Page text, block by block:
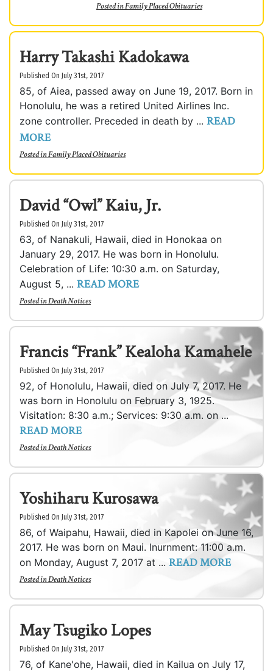
Posted inFamily Placed Obituaries
Harry Takashi Kadokawa
Published On July 31st, 2017
85, of Aiea, passed away on June 19, 2017. Born in
Honolulu, he was a retired United Airlines Inc.
zone controller. Preceded in death by ... READ
MORE
Posted inFamily Placed Obituaries
David “Owl” Kaiu, Jr.
Published On July 31st, 2017
63, of Nanakuli, Hawaii, died in Honokaa on
January 29, 2017. He was born in Honolulu.
Celebration of Life: 10:30 a.m. on Saturday,
August 5, ... READ MORE
Posted inDeath Notices
Francis “Frank” Kealoha Kamahele
Published On July 31st, 2017
92, of Honolulu, Hawaii, died on July 7, 2017. He
was born in Honolulu on February 3, 1925.
Visitation: 8:30 a.m.; Services: 9:30 a.m. on ...
READ MORE
Posted inDeath Notices
Yoshiharu Kurosawa
Published On July 31st, 2017
86, of Waipahu, Hawaii, died in Kapolei on June 16,
2017. He was born on Maui. Inurnment: 11:00 a.m.
on Monday, August 7, 2017 at ... READ MORE
Posted inDeath Notices
May Tsugiko Lopes
Published On July 31st, 2017
76, of Kane'ohe, Hawaii, died in Kailua on July 17,